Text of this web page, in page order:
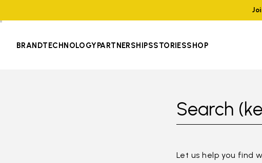
BRANDTECHNOLOGYPARTNERSHIPSSTORIESSHOP
Search
Let us help you find